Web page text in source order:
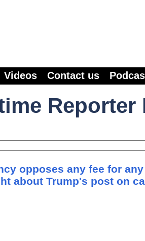
Videos Contact us
Reporter
opposes any fee for
about Trump's post on